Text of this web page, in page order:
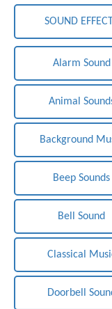
SOUND
Alarm Sound
Animal
Background
Beep Sounds
Bell Sound
Classical
Doorbell